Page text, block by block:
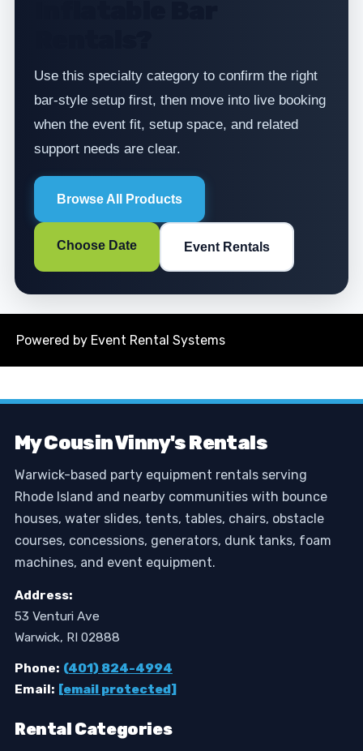
Use this specialty category to confirm the right
bar-style setup first, then move into live booking
when the event fit, setup space, and related
support needs are clear.
Browse All Products
Choose Date Event Rentals
Powered by Event Rental Systems
My Cousin Vinny's Rentals
Warwick-based party equipment rentals serving
Rhode Island and nearby communities with bounce
houses, water slides, tents, tables, chairs, obstacle
courses, concessions, generators, dunk tanks, foam
machines, and event equipment.
Address:
53 Venturi Ave
Warwick, RI 02888
Phone: (401) 824-4994
Email: [email protected]
Rental Categories